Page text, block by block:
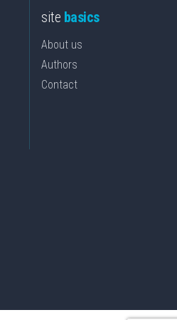
site basics
About us
Authors
Contact